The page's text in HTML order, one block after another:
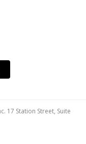
17 Station Street, Suite